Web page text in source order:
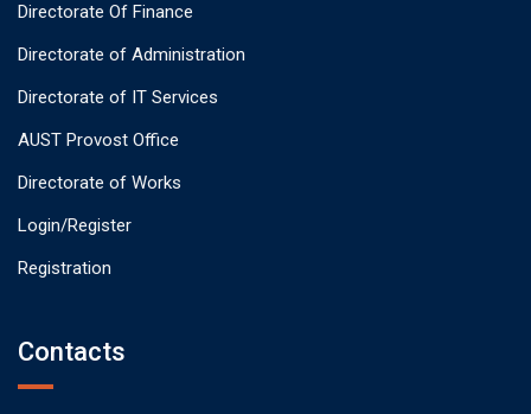
Directorate Of Finance
Directorate of Administration
Directorate of IT Services
AUST Provost Office
Directorate of Works
Login/Register
Registration
Contacts